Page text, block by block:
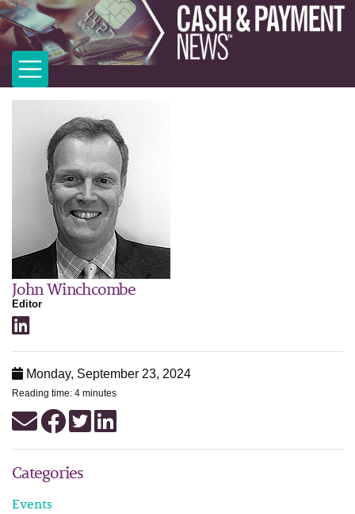
John Winchcombe
Editor
Monday, September 23, 2024
Reading time: 4 minutes
Categories
Events